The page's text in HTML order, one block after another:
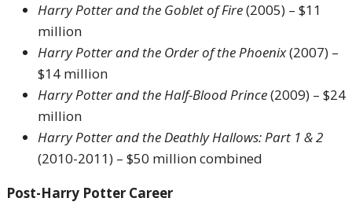
Harry Potter and the Goblet of Fire(2005) – $11
million
Harry Potter and the Order of the Phoenix(2007) –
$14 million
Harry Potter and the Half-Blood Prince(2009) – $24
million
Harry Potter and the Deathly Hallows: Part 1 & 2
(2010-2011) – $50 million combined
Post-Harry Potter Career